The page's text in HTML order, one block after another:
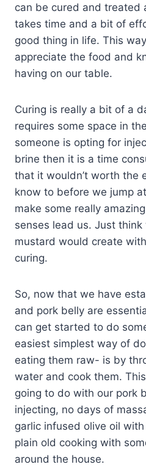
can be cured and treated
takes time and a bit of
good thing in life. This
appreciate the food and
having on our table.
Curing is really a bit of a
requires some space in
someone is opting for
brine then it is a time
that it wouldn’t worth the
know to before we jump
make some really
senses lead us. Just
mustard would create
curing.
So, now that we have
and pork belly are
can get started to do
easiest simplest way of
eating them raw- is by
water and cook them.
going to do with our pork
injecting, no days of
garlic infused olive oil
plain old cooking with
around the house.